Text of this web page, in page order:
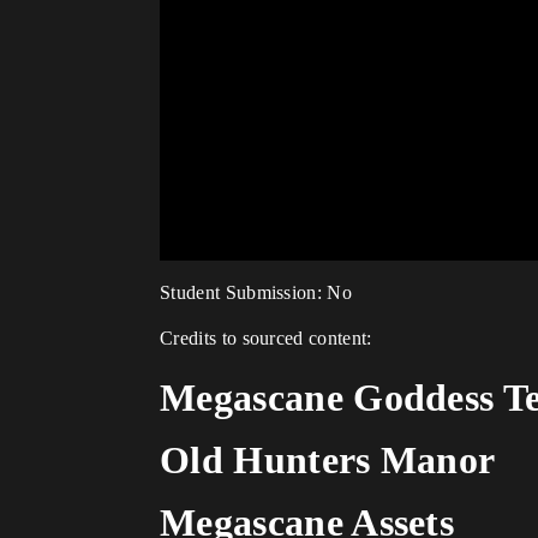
Student Submission: No
Credits to sourced content:
Megascane Goddess
Old Hunters Manor
Megascane Assets